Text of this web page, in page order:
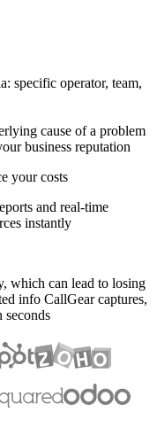
specific operator, team,
cause of a problem
business reputation
your costs
and real-time
instantly
which can lead to losing
info CallGear captures,